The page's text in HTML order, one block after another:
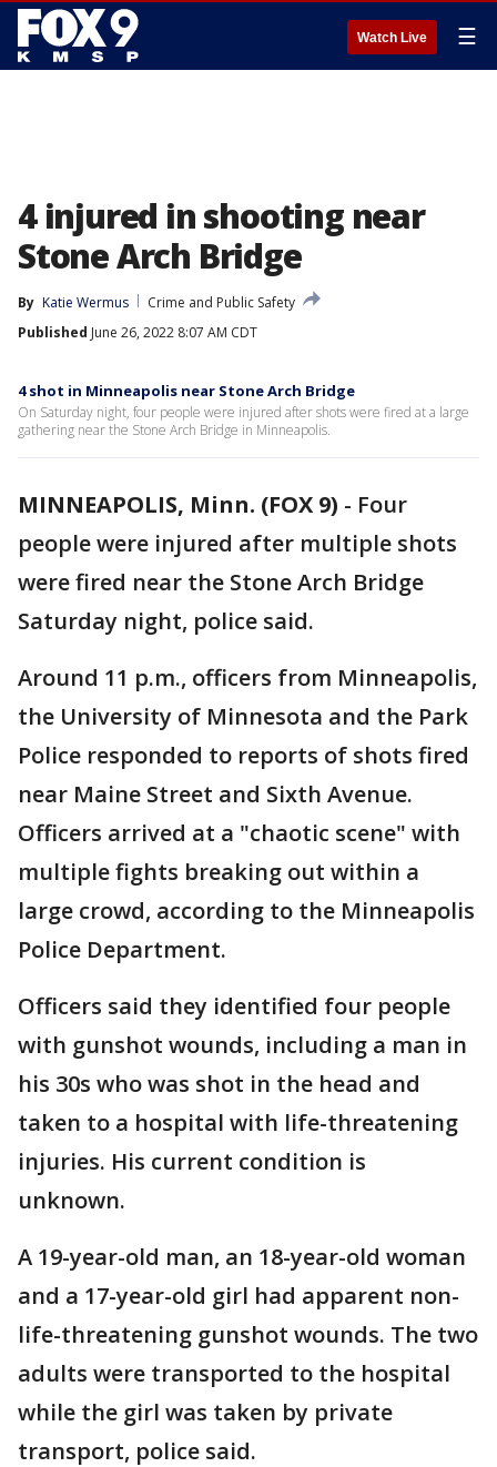
Watch Live ☰
4 injured in shooting near
Stone Arch Bridge
By Katie Wermus
Crime and Public Safety
Published June 26, 2022 8:07 AM CDT
4 shot in Minneapolis near Stone Arch Bridge
On Saturday night, four people were injured after shots were fired at a large
gathering near the Stone Arch Bridge in Minneapolis.
MINNEAPOLIS, Minn. (FOX 9) - Four
people were injured after multiple shots
were fired near the Stone Arch Bridge
Saturday night, police said.
Around 11 p.m., officers from Minneapolis,
the University of Minnesota and the Park
Police responded to reports of shots fired
near Maine Street and Sixth Avenue.
Officers arrived at a "chaotic scene" with
multiple fights breaking out within a
large crowd, according to the Minneapolis
Police Department.
Officers said they identified four people
with gunshot wounds, including a man in
his 30s who was shot in the head and
taken to a hospital with life-threatening
injuries. His current condition is
unknown.
A 19-year-old man, an 18-year-old woman
and a 17-year-old girl had apparent non-
life-threatening gunshot wounds. The two
adults were transported to the hospital
while the girl was taken by private
transport, police said.